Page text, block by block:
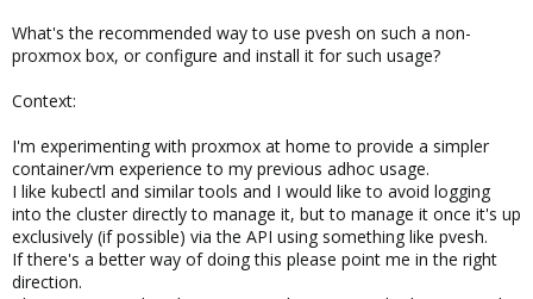
What's the recommended way to use pvesh on such a non-
proxmox box, or configure and install it for such usage?
Context:
I'm experimenting with proxmox at home to provide a simpler
container/vm experience to my previous adhoc usage.
I like kubectl and similar tools and I would like to avoid logging
into the cluster directly to manage it, but to manage it once it's up
exclusively (if possible) via the API using something like pvesh.
If there's a better way of doing this please point me in the right
direction.